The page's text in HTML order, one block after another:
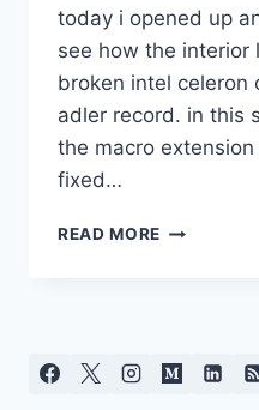
today i opened up
see how the interior
broken intel celeron
adler record. in this
the macro
fixed…
READ MORE